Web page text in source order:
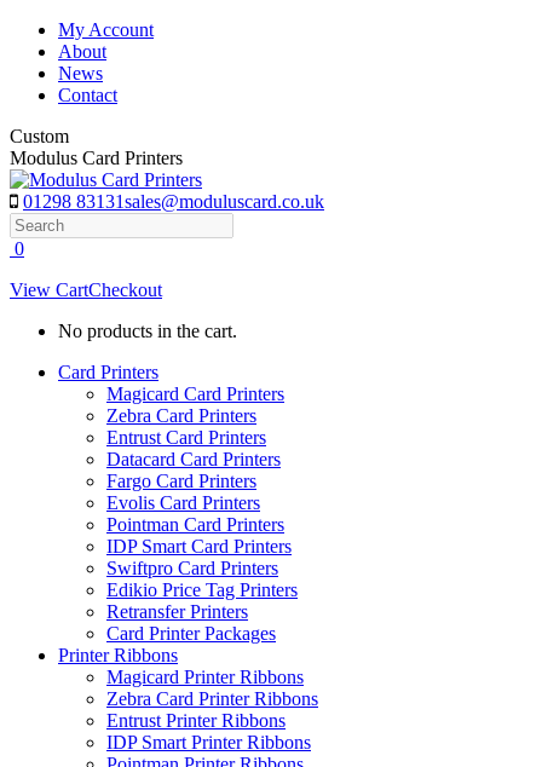
Skip
content
My Account
About
News
Contact
Custom
Modulus Card Printers
01298 83131sales@moduluscard.co.uk
Search
0
View CartCheckout
No products in the cart.
Card Printers
Magicard Card Printers
Zebra Card Printers
Entrust Card Printers
Datacard Card Printers
Fargo Card Printers
Evolis Card Printers
Pointman Card Printers
IDP Smart Card Printers
Swiftpro Card Printers
Edikio Price Tag Printers
Retransfer Printers
Card Printer Packages
Printer Ribbons
Magicard Printer Ribbons
Zebra Card Printer Ribbons
Entrust Printer Ribbons
IDP Smart Printer Ribbons